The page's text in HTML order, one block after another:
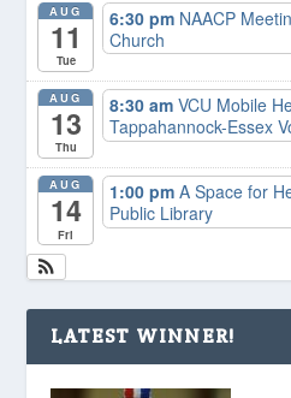
AUG
11
Tue
6:30 pm NAACP
Church
AUG
13
Thu
8:30 amVCU Mobile
Tappahannock-Essex
AUG
14
Fri
1:00 pmA Space for
Public Library
LATEST WINNER!